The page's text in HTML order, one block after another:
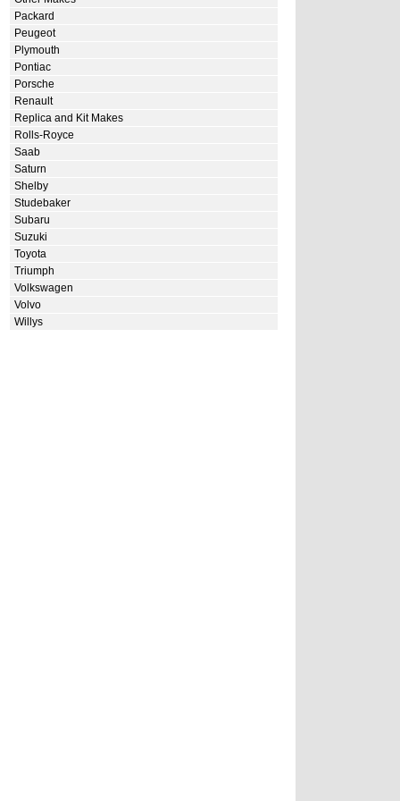
Packard
Peugeot
Plymouth
Pontiac
Porsche
Renault
Replica and Kit Makes
Rolls-Royce
Saab
Saturn
Shelby
Studebaker
Subaru
Suzuki
Toyota
Triumph
Volkswagen
Volvo
Willys